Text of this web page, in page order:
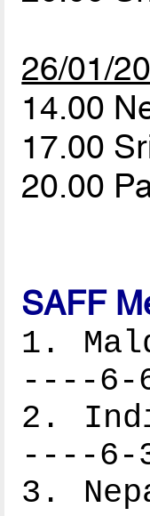
26/01/
14.00
17.00
20.00
SAFF
1.
----6-
2.
----6-
3.